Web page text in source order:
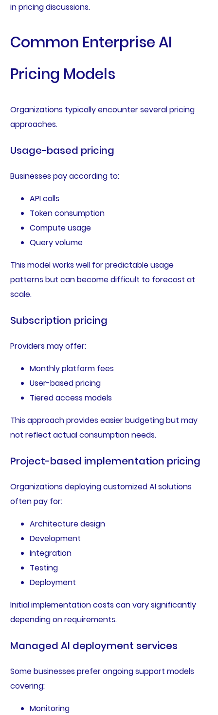
in pricing discussions.
Common Enterprise AI
Pricing Models
Organizations typically encounter several pricing
approaches.
Usage-based pricing
Businesses pay according to:
API calls
Token consumption
Compute usage
Query volume
This model works well for predictable usage
patterns but can become difficult to forecast at
scale.
Subscription pricing
Providers may offer:
Monthly platform fees
User-based pricing
Tiered access models
This approach provides easier budgeting but may
not reflect actual consumption needs.
Project-based implementation pricing
Organizations deploying customized AI solutions
often pay for:
Architecture design
Development
Integration
Testing
Deployment
Initial implementation costs can vary significantly
depending on requirements.
Managed AI deployment services
Some businesses prefer ongoing support models
covering:
Monitoring